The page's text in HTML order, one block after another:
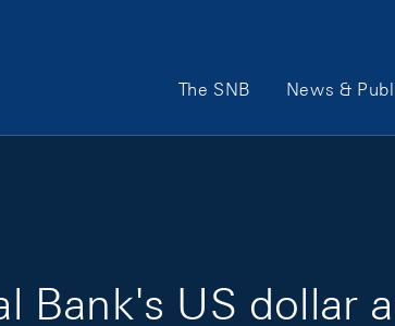
Main Navigation
The SNB News &
Bank's US dollar